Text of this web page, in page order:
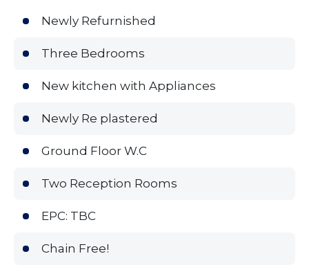
Newly Refurnished
Three Bedrooms
New kitchen with Appliances
Newly Re plastered
Ground Floor W.C
Two Reception Rooms
EPC: TBC
Chain Free!